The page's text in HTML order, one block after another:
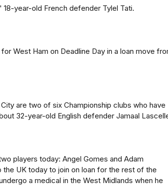
year-old French defender Tylel Tati.
West Ham on Deadline Day in a loan move
are two of six Championship clubs who have
32-year-old English defender Jamaal
players today: Angel Gomes and Adam
UK today to join on loan for the rest of the
a medical in the West Midlands when he